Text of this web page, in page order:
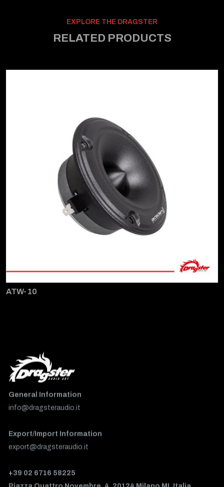
EXPLORE THE DRAGSTER
RELATED PRODUCTS
ATW-10
General Information
info@dragsteraudio.it
Export/Import Information
export@dragsteraudio.it
+39 02 6716 58225